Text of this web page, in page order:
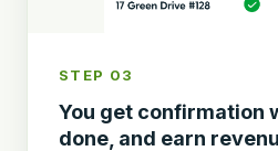
STEP 03
You get confirmation
done, and earn